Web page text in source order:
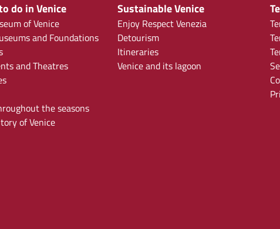
do in Venice
of Venice
and Foundations
and Theatres
the seasons
of Venice
Sustainable Venice
Enjoy Respect Venezia
Detourism
Itineraries
Venice and its lagoon